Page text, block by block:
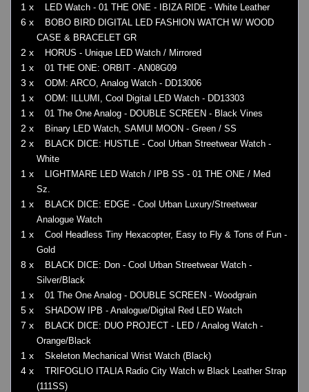
1 x LED Watch - 01 THE ONE - IBIZA RIDE - White Leather
6 x
BOBO BIRD DIGITAL LED FASHION WATCH W/ WOOD
CASE & BRACELET GR
2 x HORUS - Unique LED Watch / Mirrored
1 x 01 THE ONE: ORBIT - AN08G09
3 x ODM: ARCO, Analog Watch - DD13006
1 x ODM: ILLUMI, Cool Digital LED Watch - DD13303
1 x 01 The One Analog - DOUBLE SCREEN - Black Vines
2 x Binary LED Watch, SAMUI MOON - Green / SS
2 x
BLACK DICE: HUSTLE - Cool Urban Streetwear Watch -
White
1 x
LIGHTMARE LED Watch / IPB SS - 01 THE ONE / Med
Sz.
1 x
BLACK DICE: EDGE - Cool Urban Luxury/Streetwear
Analogue Watch
1 x
Cool Headless Tiny Hexacopter, Easy to Fly & Tons of Fun -
Gold
8 x
BLACK DICE: Don - Cool Urban Streetwear Watch -
Silver/Black
1 x 01 The One Analog - DOUBLE SCREEN - Woodgrain
5 x SHADOW IPB - Analogue/Digital Red LED Watch
7 x
BLACK DICE: DUO PROJECT - LED / Analog Watch -
Orange/Black
1 x Skeleton Mechanical Wrist Watch (Black)
4 x
TRIFOGLIO ITALIA Radio City Watch w Black Leather Strap
(111SS)